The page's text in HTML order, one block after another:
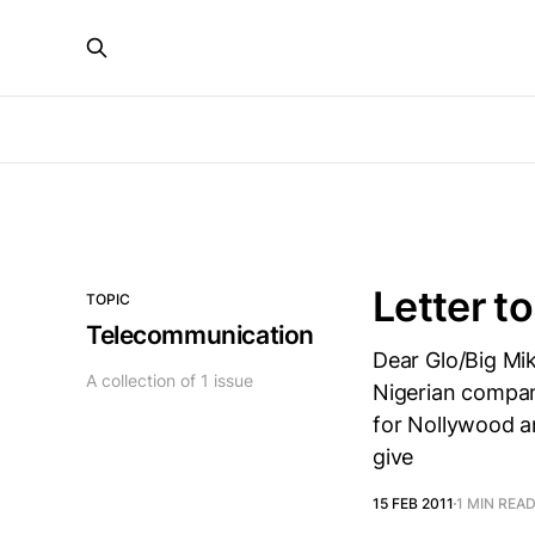
TOPIC
Telecommunication
A collection of 1 issue
Letter
Dear Glo/Big
Nigerian
for Nollywood
give
15 FEB 2011 1 MIN READ